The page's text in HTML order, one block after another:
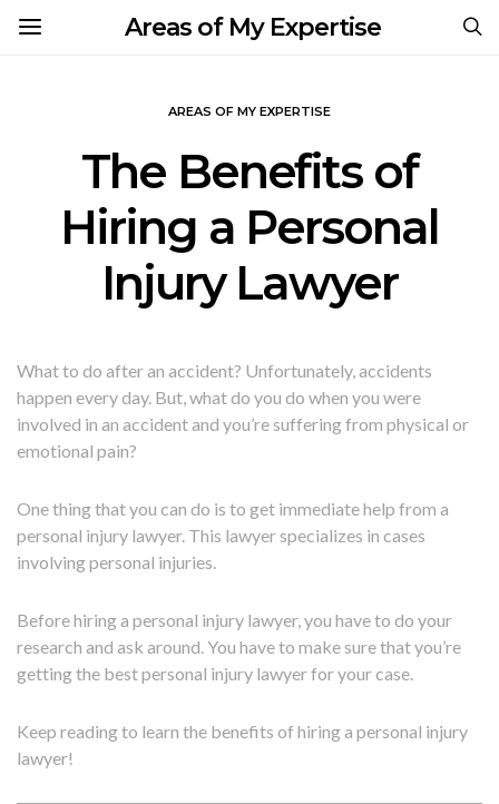
Areas of My Expertise
AREAS OF MY EXPERTISE
The Benefits of
Hiring a Personal
Injury Lawyer
What to do after an accident? Unfortunately, accidents
happen every day. But, what do you do when you were
involved in an accident and you’re suffering from physical or
emotional pain?
One thing that you can do is to get immediate help from a
personal injury lawyer. This lawyer specializes in cases
involving personal injuries.
Before hiring a personal injury lawyer, you have to do your
research and ask around. You have to make sure that you’re
getting the best personal injury lawyer for your case.
Keep reading to learn the benefits of hiring a personal injury
lawyer!